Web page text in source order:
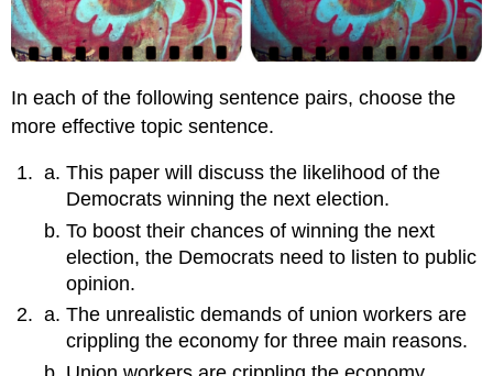
In each of the following sentence pairs, choose the
more effective topic sentence.
This paper will discuss the likelihood of the
Democrats winning the next election.
To boost their chances of winning the next
election, the Democrats need to listen to public
opinion.
The unrealistic demands of union workers are
crippling the economy for three main reasons.